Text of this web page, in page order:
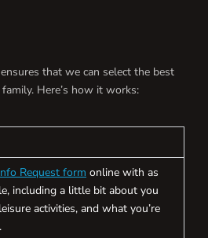
that we can select the best
Here’s how it works:
Request form online with as
including a little bit about you
activities, and what you’re